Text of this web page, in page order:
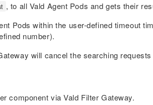
, to all Vald Agent Pods and gets their
Pods within the user-defined timeout
number).
will cancel the searching
component via Vald Filter Gateway.